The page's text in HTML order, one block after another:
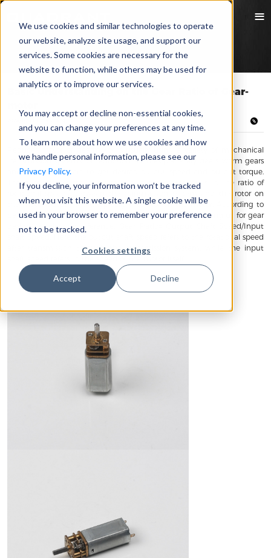
We use cookies and similar technologies to operate
our website, analyze site usage, and support our
services. Some cookies are necessary for the
website to function, while others may be used for
analytics or to improve our services.
You may accept or decline non-essential cookies,
and you can change your preferences at any time.
To learn more about how we use cookies and how
we handle personal information, please see our
Privacy Policy.
If you decline, your information won’t be tracked
when you visit this website. A single cookie will be
used in your browser to remember your preference
not to be tracked.
Cookies settings
Accept Decline
Basic Understanding on the Gear Ratio of Gear-
Reducer motor or gearmotor is usually using a variety of mechanical
transmission systems for reduction, such as planetary gears, worm gears
and cylindrical gears, to get desired output speed and output torque.
The gear ratio or reduction ratio of a gearmotor refers to the ratio of
rotational speeds between the transmission system and the rotor on
the motor output shaft, typically the rotor on the motor. According to
below formula that we can calculate the gear ratio, helping us for gear
design or selection reference: Gear Ratio= Output Shaft Speed/Input
shaft Speed. Here, the output shaft speed refers to the rotational speed
after transmission through the transmission system, while the input